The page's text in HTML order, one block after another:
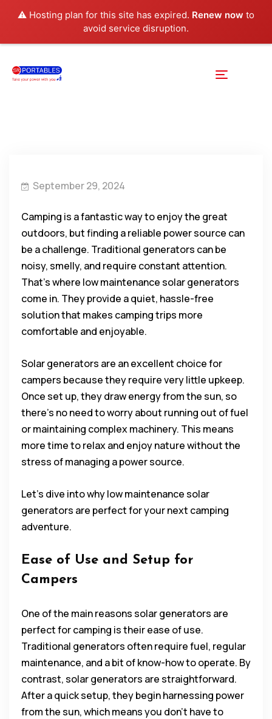
⚠️ Hosting plan for this site has expired. Renew now to
avoid service disruption.
September 29, 2024
Camping is a fantastic way to enjoy the great
outdoors, but finding a reliable power source can
be a challenge. Traditional generators can be
noisy, smelly, and require constant attention.
That’s where low maintenance solar generators
come in. They provide a quiet, hassle-free
solution that makes camping trips more
comfortable and enjoyable.
Solar generators are an excellent choice for
campers because they require very little upkeep.
Once set up, they draw energy from the sun, so
there’s no need to worry about running out of fuel
or maintaining complex machinery. This means
more time to relax and enjoy nature without the
stress of managing a power source.
Let’s dive into why low maintenance solar
generators are perfect for your next camping
adventure.
Ease of Use and Setup for
Campers
One of the main reasons solar generators are
perfect for camping is their ease of use.
Traditional generators often require fuel, regular
maintenance, and a bit of know-how to operate. By
contrast, solar generators are straightforward.
After a quick setup, they begin harnessing power
from the sun, which means you don’t have to